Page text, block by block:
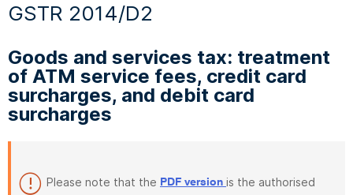
GSTR 2014/D2
Goods and services tax: treatment
of ATM service fees, credit card
surcharges, and debit card
surcharges
Please note that the PDF version is the authorised